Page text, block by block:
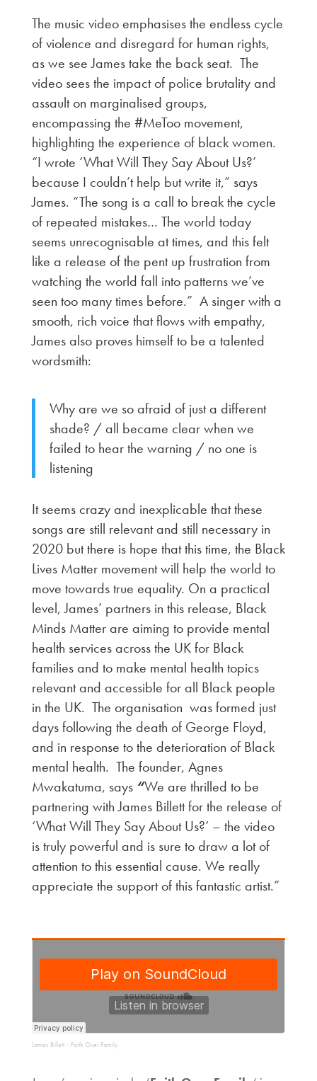
The music video emphasises the endless cycle
of violence and disregard for human rights,
as we see James take the back seat. The
video sees the impact of police brutality and
assault on marginalised groups,
encompassing the #MeToo movement,
highlighting the experience of black women.
“I wrote ‘What Will They Say About Us?’
because I couldn’t help but write it,” says
James. “The song is a call to break the cycle
of repeated mistakes… The world today
seems unrecognisable at times, and this felt
like a release of the pent up frustration from
watching the world fall into patterns we’ve
seen too many times before.” A singer with a
smooth, rich voice that flows with empathy,
James also proves himself to be a talented
wordsmith:
Why are we so afraid of just a different
shade? / all became clear when we
failed to hear the warning / no one is
listening
It seems crazy and inexplicable that these
songs are still relevant and still necessary in
2020 but there is hope that this time, the Black
Lives Matter movement will help the world to
move towards true equality. On a practical
level, James’ partners in this release, Black
Minds Matter are aiming to provide mental
health services across the UK for Black
families and to make mental health topics
relevant and accessible for all Black people
in the UK. The organisation was formed just
days following the death of George Floyd,
and in response to the deterioration of Black
mental health. The founder, Agnes
Mwakatuma, says “We are thrilled to be
partnering with James Billett for the release of
‘What Will They Say About Us?’ – the video
is truly powerful and is sure to draw a lot of
attention to this essential cause. We really
appreciate the support of this fantastic artist.”
James Billett· Faith Over Family